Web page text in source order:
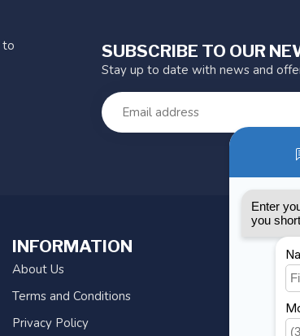
to
SUBSCRIBE TO OUR
Stay up to date with news and
INFORMATION
About Us
Terms and Conditions
Privacy Policy